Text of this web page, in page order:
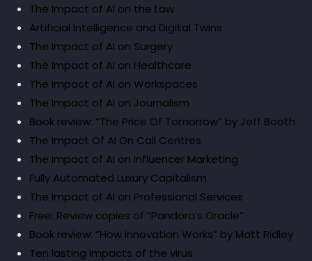
The Impact of AI on the Law
Artificial Intelligence and Digital Twins
The Impact of AI on Surgery
The Impact of AI on Healthcare
The Impact of AI on Workspaces
The Impact of AI on Journalism
Book review: “The Price Of Tomorrow” by Jeff Booth
The Impact Of AI On Call Centres
The Impact of AI on Influencer Marketing
Fully Automated Luxury Capitalism
The Impact of AI on Professional Services
Free: Review copies of “Pandora’s Oracle”
Book review: “How Innovation Works” by Matt Ridley
Ten lasting impacts of the virus